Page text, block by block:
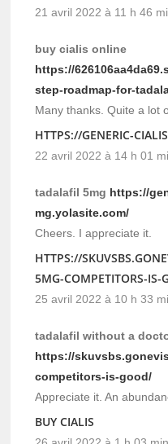
21 avril 2022 à 11 h 46
buy cialis online
https://
step-roadmap-for-
Many thanks. Quite a lot
HTTPS://GENERIC-
22 avril 2022 à 14 h 01
tadalafil 5mg https://
mg.yolasite.com/
Cheers. I appreciate it.
HTTPS://
5MG-COMPETITORS-IS-
25 avril 2022 à 10 h 33
tadalafil without a
https://
competitors-is-good/
Appreciate it. An
BUY CIALIS